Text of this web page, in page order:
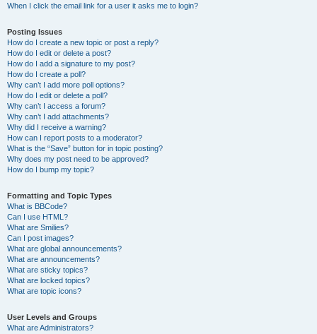
When I click the email link for a user it asks me to login?
Posting Issues
How do I create a new topic or post a reply?
How do I edit or delete a post?
How do I add a signature to my post?
How do I create a poll?
Why can’t I add more poll options?
How do I edit or delete a poll?
Why can’t I access a forum?
Why can’t I add attachments?
Why did I receive a warning?
How can I report posts to a moderator?
What is the “Save” button for in topic posting?
Why does my post need to be approved?
How do I bump my topic?
Formatting and Topic Types
What is BBCode?
Can I use HTML?
What are Smilies?
Can I post images?
What are global announcements?
What are announcements?
What are sticky topics?
What are locked topics?
What are topic icons?
User Levels and Groups
What are Administrators?